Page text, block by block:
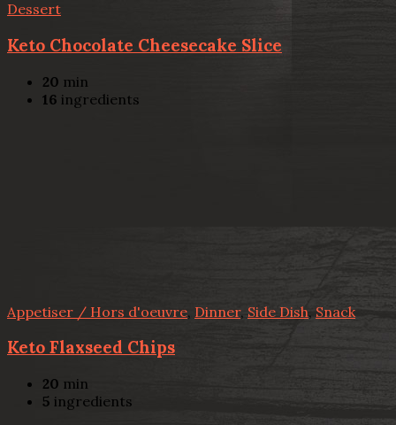
Dessert
Keto Chocolate Cheesecake Slice
20 min
16 ingredients
Appetiser / Hors d'oeuvre, Dinner, Side Dish, Snack
Keto Flaxseed Chips
20 min
5 ingredients